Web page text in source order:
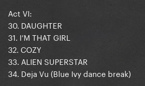
Act VI:
30. DAUGHTER
31. I’M THAT GIRL
32. COZY
33. ALIEN SUPERSTAR
34. Deja Vu (Blue Ivy dance break)